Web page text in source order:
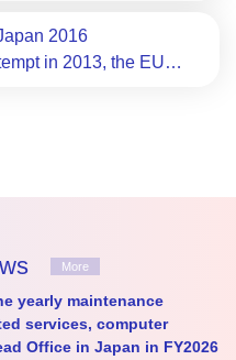
2016
in 2013, the EU…
More
yearly maintenance
services, computer
Office in Japan in FY2026